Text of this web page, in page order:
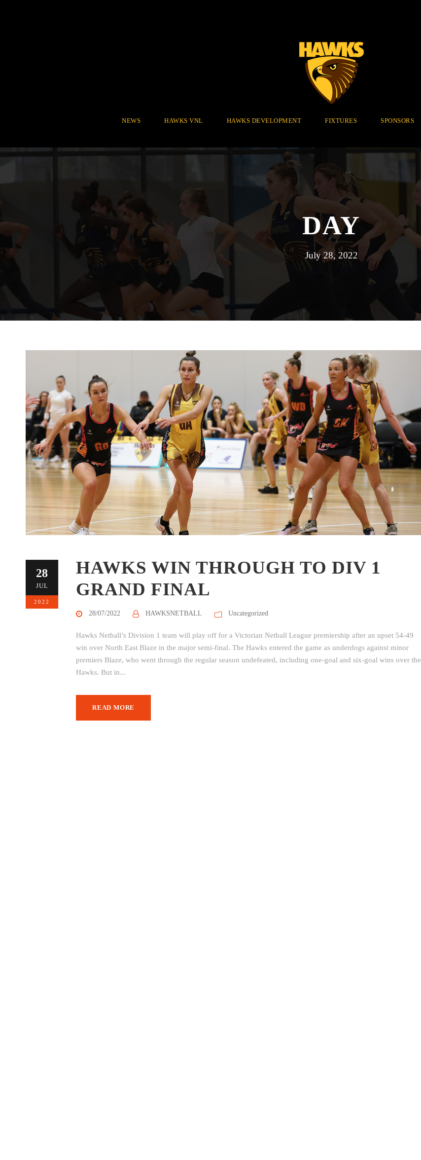
NEWS HAWKS VNL HAWKS DEVELOPMENT FIXTURES SPONSORS
DAY
July 28, 2022
28
JUL
2022
HAWKS WIN THROUGH TO DIV 1
GRAND FINAL
28/07/2022 HAWKSNETBALL Uncategorized
Hawks Netball’s Division 1 team will play off for a Victorian Netball League premiership after an upset 54-49
win over North East Blaze in the major semi-final. The Hawks entered the game as underdogs against minor
premiers Blaze, who went through the regular season undefeated, including one-goal and six-goal wins over the
Hawks. But in...
READ MORE